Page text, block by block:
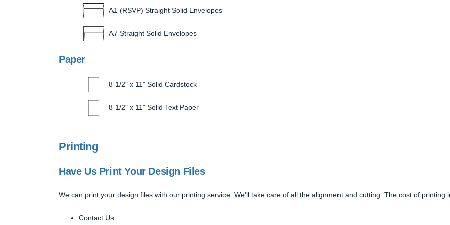
A1 (RSVP) Straight Solid Envelopes
A7 Straight Solid Envelopes
Paper
8 1/2" x 11" Solid Cardstock
8 1/2" x 11" Solid Text Paper
Printing
Have Us Print Your Design Files
We can print your design files with our printing service. We'll take care of all the alignment and cutting. The cost of printing
Contact Us